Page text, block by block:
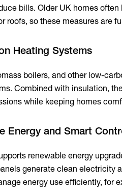
bills. Older UK homes
roofs, so these measures are
Heating Systems
boilers, and other low-
Combined with insulation,
while keeping homes
Energy and Smart
renewable energy
generate clean electricity
energy use efficiently, for